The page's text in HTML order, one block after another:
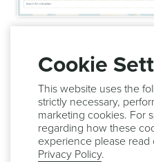
button to save it:
In this page you can also
expand the menuOptions
Cookie
This website uses the
strictly necessary,
marketing cookies. For
regarding how these
experience please read
Privacy Policy.